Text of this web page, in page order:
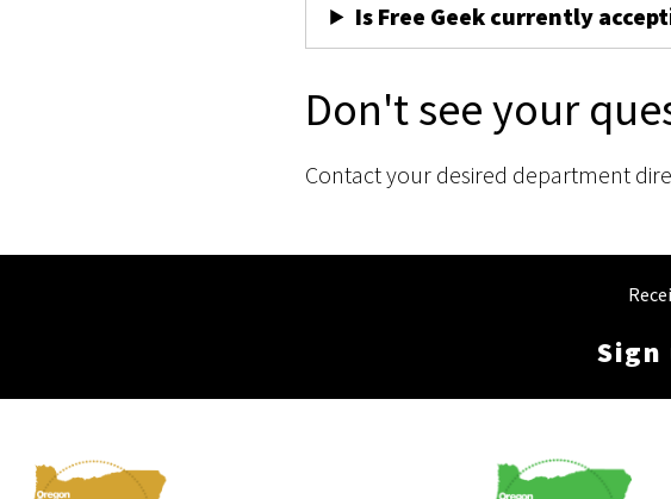
Is Free Geek currently
Don't see your
Contact your desired department
Membership